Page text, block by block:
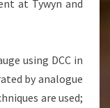
at Tywyn and
using DCC in
by analogue
are used;